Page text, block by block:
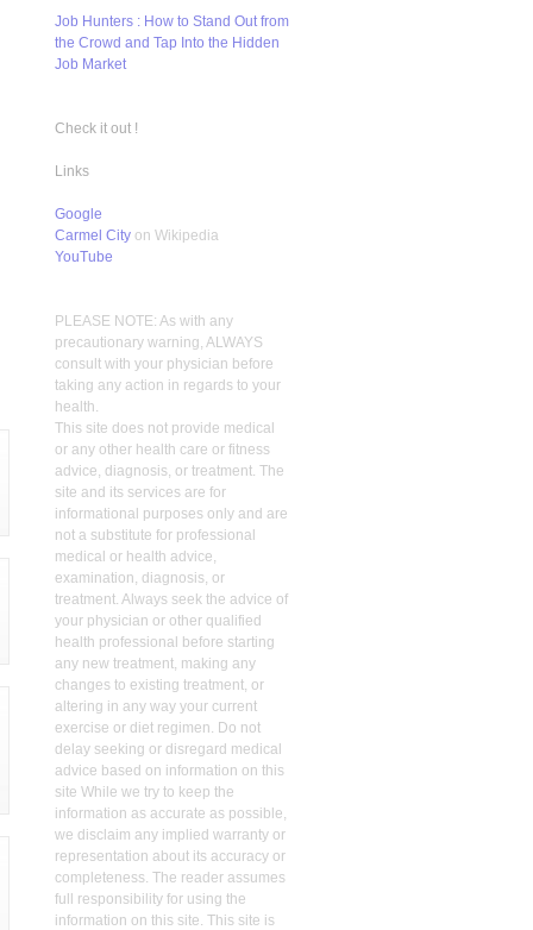
Job Hunters : How to Stand Out from
the Crowd and Tap Into the Hidden
Job Market
Check it out !
Links
Google
Carmel City on Wikipedia
YouTube
PLEASE NOTE: As with any
precautionary warning, ALWAYS
consult with your physician before
taking any action in regards to your
health.
This site does not provide medical
or any other health care or fitness
advice, diagnosis, or treatment. The
site and its services are for
informational purposes only and are
not a substitute for professional
medical or health advice,
examination, diagnosis, or
treatment. Always seek the advice of
your physician or other qualified
health professional before starting
any new treatment, making any
changes to existing treatment, or
altering in any way your current
exercise or diet regimen. Do not
delay seeking or disregard medical
advice based on information on this
site While we try to keep the
information as accurate as possible,
we disclaim any implied warranty or
representation about its accuracy or
completeness. The reader assumes
full responsibility for using the
information on this site. This site is